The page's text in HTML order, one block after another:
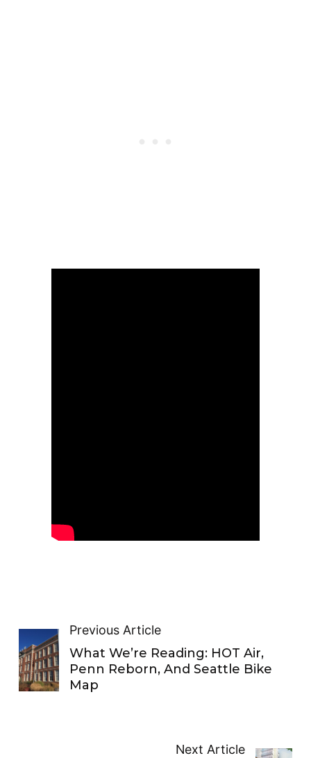
Previous Article
What We’re Reading: HOT Air,
Penn Reborn, And Seattle Bike
Map
Next Article